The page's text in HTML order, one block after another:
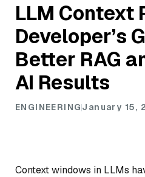
LLM Context
Developer’s
Better RAG
AI Results
ENGINEERINGJanuary 15,
Context windows in LLMs